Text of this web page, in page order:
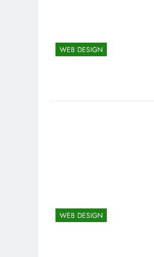
WEB DESIGN
WEB DESIGN